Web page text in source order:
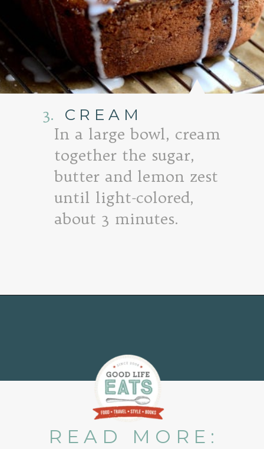
CREAM
3.
In a large bowl, cream
together the sugar,
butter and lemon zest
until light-colored,
about 3 minutes.
READ MORE: